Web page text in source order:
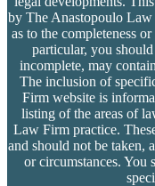
by The Anastopoulo Law
as to the completeness
particular, you
incomplete, may
The inclusion of
Firm website is
listing of the areas of
Law Firm practice.
and should not be taken,
or circumstances. You